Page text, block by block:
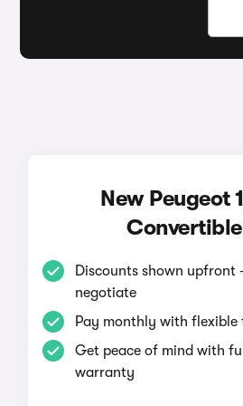
New Peugeot
Discounts shown upfront
negotiate
Pay monthly with flexible
Get peace of mind with
warranty